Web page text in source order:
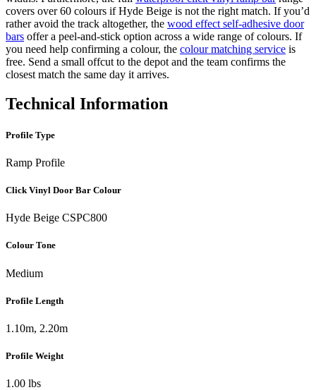
covers over 60 colours if Hyde Beige is not the right match. If you’d
rather avoid the track altogether, the wood effect self-adhesive door
bars offer a peel-and-stick option across a wide range of colours. If
you need help confirming a colour, the colour matching service is
free. Send a small offcut to the depot and the team confirms the
closest match the same day it arrives.
Technical Information
Profile Type
Ramp Profile
Click Vinyl Door Bar Colour
Hyde Beige CSPC800
Colour Tone
Medium
Profile Length
1.10m, 2.20m
Profile Weight
1.00 lbs